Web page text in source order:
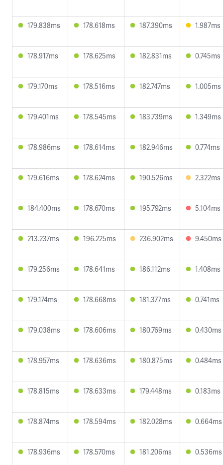
179.838ms 178.618ms 187.390ms 1.987ms
178.917ms 178.625ms 182.831ms 0.745ms
179.170ms 178.516ms 182.747ms 1.005ms
179.401ms 178.545ms 183.739ms 1.349ms
178.986ms 178.614ms 182.946ms 0.774ms
179.616ms 178.624ms 190.526ms 2.322ms
184.400ms 178.670ms 195.792ms 5.104ms
213.237ms 196.225ms 236.902ms 9.450ms
179.256ms 178.641ms 186.112ms 1.408ms
179.174ms 178.668ms 181.377ms 0.741ms
179.038ms 178.606ms 180.769ms 0.430ms
178.957ms 178.636ms 180.875ms 0.484ms
178.815ms 178.633ms 179.448ms 0.183ms
178.874ms 178.594ms 182.028ms 0.664ms
178.936ms 178.570ms 181.206ms 0.536ms